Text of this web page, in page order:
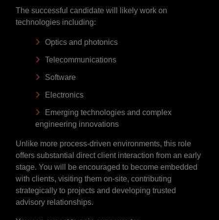
The successful candidate will likely work on
technologies including:
Optics and photonics
Telecommunications
Software
Electronics
Emerging technologies and complex
engineering innovations
Unlike more process-driven environments, this role
offers substantial direct client interaction from an early
stage. You will be encouraged to become embedded
with clients, visiting them on-site, contributing
strategically to projects and developing trusted
advisory relationships.